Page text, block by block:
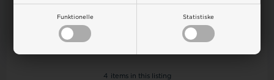
Funktionelle Statistiske
In stock In stock
4 items in this listing